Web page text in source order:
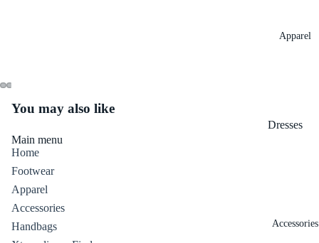
Sandals
Apparel
Dresses
Skirts
Accessories
You may also like
Main menu
Home
Footwear
Apparel
Accessories
Handbags